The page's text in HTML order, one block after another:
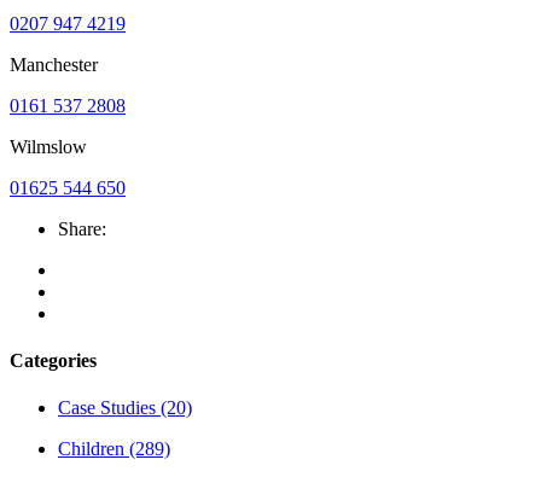
0207 947 4219
Manchester
0161 537 2808
Wilmslow
01625 544 650
Share:
Categories
Case Studies (20)
Children (289)